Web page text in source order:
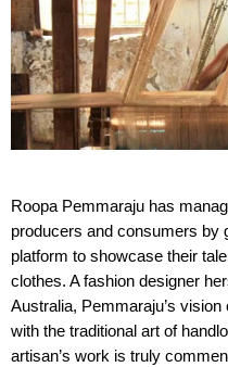
Roopa Pemmaraju has
producers and consumers by
platform to showcase their
clothes. A fashion designer
Australia, Pemmaraju’s
with the traditional art of
artisan’s work is truly